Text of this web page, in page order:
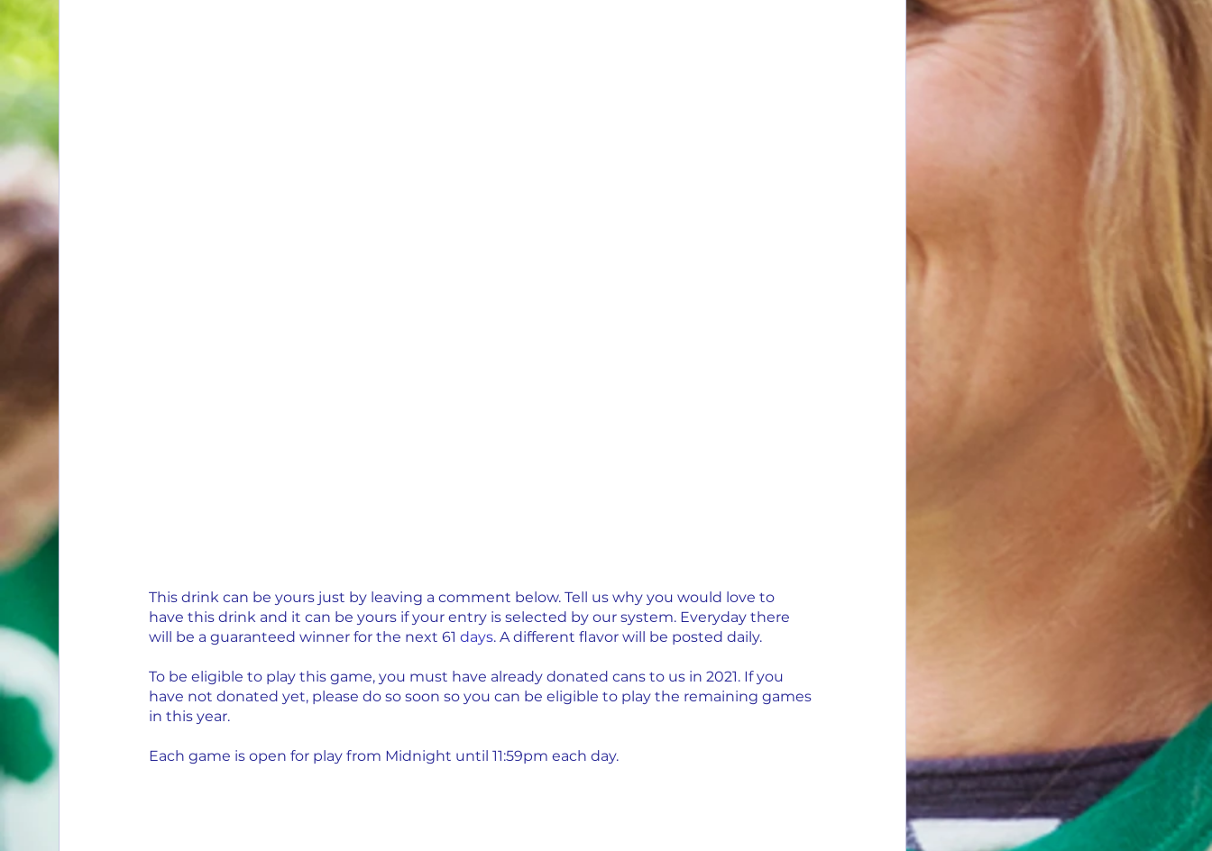
This drink can be yours just by leaving a comment below. Tell us why you would love to
have this drink and it can be yours if your entry is selected by our system. Everyday there
will be a guaranteed winner for the next 61 days. A different flavor will be posted daily.
To be eligible to play this game, you must have already donated cans to us in 2021. If you
have not donated yet, please do so soon so you can be eligible to play the remaining games
in this year.
Each game is open for play from Midnight until 11:59pm each day.